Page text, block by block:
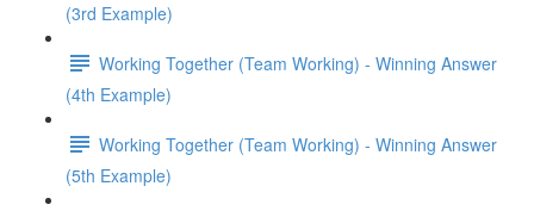
(3rd Example)
Working Together (Team Working) - Winning Answer
(4th Example)
Working Together (Team Working) - Winning Answer
(5th Example)